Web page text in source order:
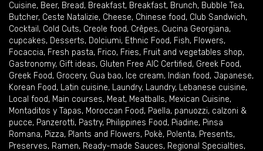
Cuisine, Beer, Bread, Breakfast, Breakfast, Brunch, Bubble Tea,
Butcher, Ceste Natalizie, Cheese, Chinese food, Club Sandwich,
Cocktail , Cold Cuts, Creole food, Crêpes, Cucina Georgiana,
cupcakes, Desserts, Dolciumi, Ethnic Food, Fish, Flowers,
Focaccia, Fresh pasta, Frico, Fries, Fruit and vegetables shop,
Gastronomy, Gift ideas, Gluten Free AIC Certified, Greek Food,
Greek Food, Grocery, Gua bao, Ice cream, Indian food, Japanese,
Korean Food, Latin cuisine, Laundry, Laundry, Lebanese cuisine,
Local food, Main courses, Meat, Meatballs, Mexican Cuisine,
Montaditos y Tapas, Moroccan Food, Paella, panuozzi, calzoni &
pucce, Panzerotti, Pastry, Philippines Food, Piadine, Pinsa
Romana, Pizza, Plants and Flowers, Pokè, Polenta, Presents,
Preserves, Ramen, Ready-made Sauces, Regional Specialties,